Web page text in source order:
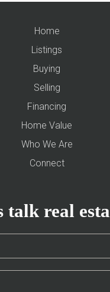
Home
Listings
Buying
Selling
Financing
Home Value
Who We Are
Connect
talk real